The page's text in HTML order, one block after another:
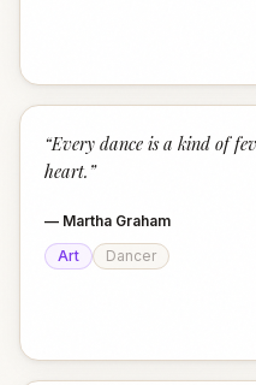
“Every dance is a kind of
heart. ”
— Martha Graham
Art
Dancer